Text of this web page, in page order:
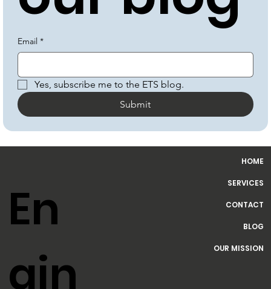
our blog
Email *
Yes, subscribe me to the ETS blog.
En
HOME
SERVICES
CONTACT